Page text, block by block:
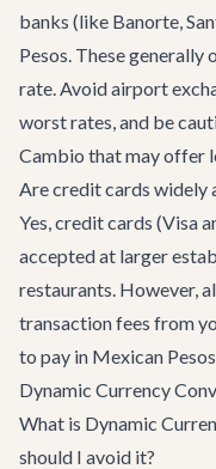
banks (like Banorte,
Pesos. These
rate. Avoid airport
worst rates, and be
Cambio that may offer
Are credit cards widely
Yes, credit cards (Visa
accepted at larger
restaurants. However,
transaction fees from
to pay in Mexican
Dynamic Currency
What is Dynamic
should I avoid it?